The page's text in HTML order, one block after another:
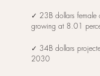
✓ 23B dollars female
growing at 8.01
✓ 34B dollars
2030